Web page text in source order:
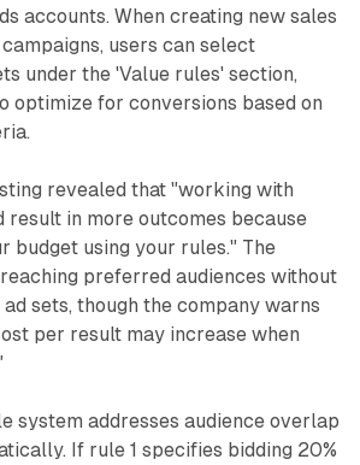
accounts. When creating new sales
users can select
under the 'Value rules' section,
optimize for conversions based on
revealed that "working with
result in more outcomes because
budget using your rules." The
preferred audiences without
sets, though the company warns
per result may increase when
system addresses audience overlap
If rule 1 specifies bidding 20%